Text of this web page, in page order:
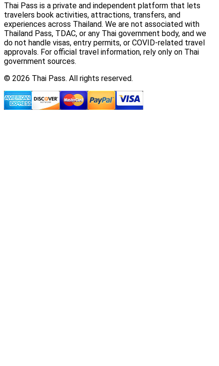
Thai Pass is a private and independent platform that lets
travelers book activities, attractions, transfers, and
experiences across Thailand. We are not associated with
Thailand Pass, TDAC, or any Thai government body, and we
do not handle visas, entry permits, or COVID-related travel
approvals. For official travel information, rely only on Thai
government sources.
© 2026 Thai Pass. All rights reserved.